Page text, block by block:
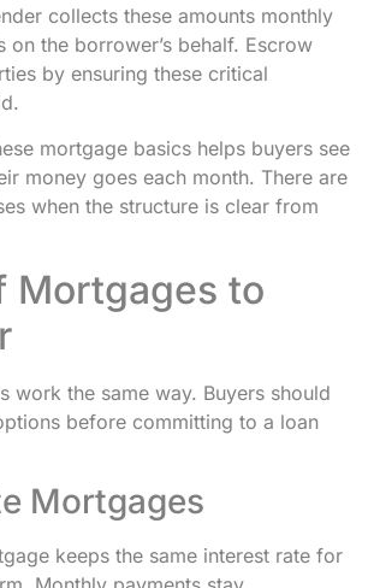
collects these amounts monthly
on the borrower’s behalf. Escrow
by ensuring these critical
mortgage basics helps buyers see
money goes each month. There are
when the structure is clear from
Mortgages to
work the same way. Buyers should
before committing to a loan
Mortgages
keeps the same interest rate for